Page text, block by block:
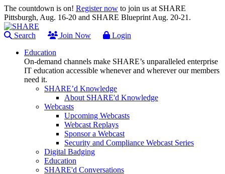
The countdown is on! Register now to join us at SHARE
Pittsburgh, Aug. 16-20 and SHARE Blueprint Aug. 20-21.
Search Join Now
Login
Education
On-demand channels make SHARE’s unparalleled enterprise
IT education accessible whenever and wherever our members
need it.
SHARE’d Knowledge
About SHARE'd Knowledge
Webcasts
Upcoming Webcasts
Webcast Replays
Sponsor a Webcast
Security and Compliance Webcast Series
Digital Badging
Education
SHARE'd Conversations